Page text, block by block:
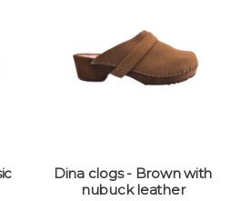
Dina clogs - Brown with
nubuck leather